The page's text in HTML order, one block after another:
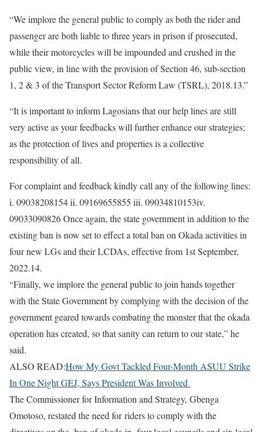
“We implore the general public to comply as both the rider and
passenger are both liable to three years in prison if prosecuted,
while their motorcycles will be impounded and crushed in the
public view, in line with the provision of Section 46, sub-section
1, 2 & 3 of the Transport Sector Reform Law (TSRL), 2018.13.”
“It is important to inform Lagosians that our help lines are still
very active as your feedbacks will further enhance our strategies;
as the protection of lives and properties is a collective
responsibility of all.
For complaint and feedback kindly call any of the following lines:
i. 09038208154 ii. 09169655855 iii. 09034810153iv.
09033090826 Once again, the state government in addition to the
existing ban is now set to effect a total ban on Okada activities in
four new LGs and their LCDAs, effective from 1st September,
2022.14.
“Finally, we implore the general public to join hands together
with the State Government by complying with the decision of the
government geared towards combating the monster that the okada
operation has created, so that sanity can return to our state,” he
said.
ALSO READ:How My Govt Tackled Four-Month ASUU Strike
In One Night GEJ, Says President Was Involved
The Commissioner for Information and Strategy, Gbenga
Omotoso, restated the need for riders to comply with the